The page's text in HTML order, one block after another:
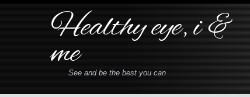
Healthy eye, i &
meSee and be the best you can